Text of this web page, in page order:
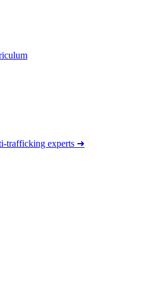
trafficking experts ➜